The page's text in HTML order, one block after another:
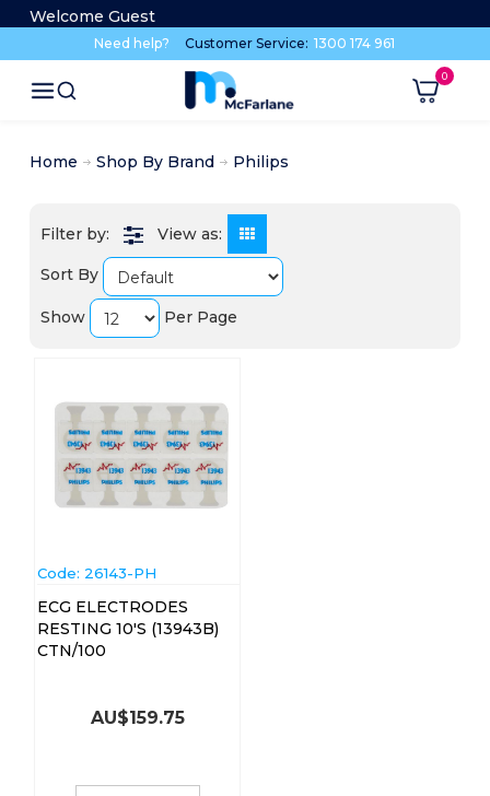
Welcome Guest
Need help? Customer Service: 1300 174 961
Home Shop By Brand Philips
View as:
Sort By
Show Per Page
Code: 26143-PH
ECG ELECTRODES
RESTING 10'S (13943B)
CTN/100
AU$159.75